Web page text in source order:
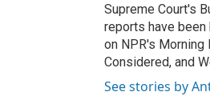
Supreme Court's
reports have been
on NPR's Morning
Considered, and
See stories by